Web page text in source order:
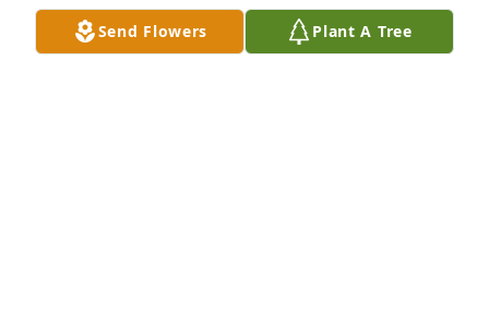
We are deeply sorry for your loss ~ Wright Funeral
Home & Crematory
Send Flowers Plant A Tree